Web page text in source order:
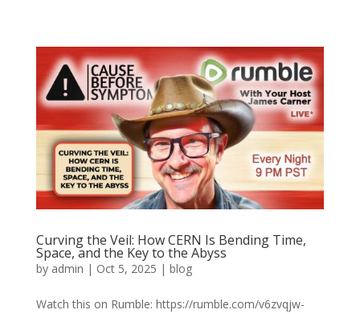
Curving the Veil: How CERN Is Bending Time,
Space, and the Key to the Abyss
by admin | Oct 5, 2025 | blog
Watch this on Rumble: https://rumble.com/v6zvqjw-